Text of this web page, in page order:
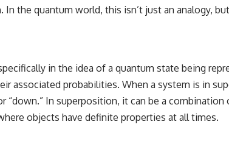
• Why humanity lives inside a
00:00 The Universe Expands Faster
02:50 The Biggest Big Bang
05:40 How Gravity Shapes the
08:30 Hubble's Law Explained
11:20 The Local Group and Laniakea
14:10 What Is the Hubble Sphere?
the quantum world, this isn’t just an analogy,
in the idea of a quantum state being
associated probabilities. When a system is in
In superposition, it can be a combination
objects have definite properties at all times.